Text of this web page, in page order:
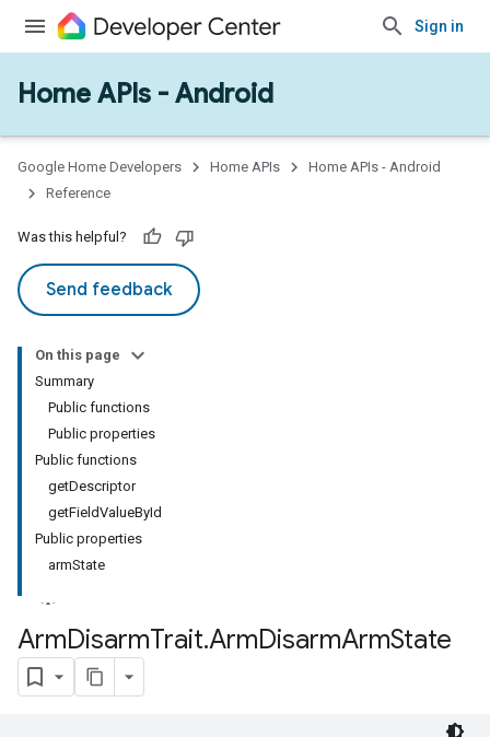
Sign in
Home APIs - Android
Google Home Developers Home APIs
Home APIs - Android
Reference
Was this helpful?
Send feedback
On this page
Summary
Public functions
Public properties
Public functions
getDescriptor
getFieldValueById
Public properties
armState
ArmDisarmTrait.ArmDisarmArmState